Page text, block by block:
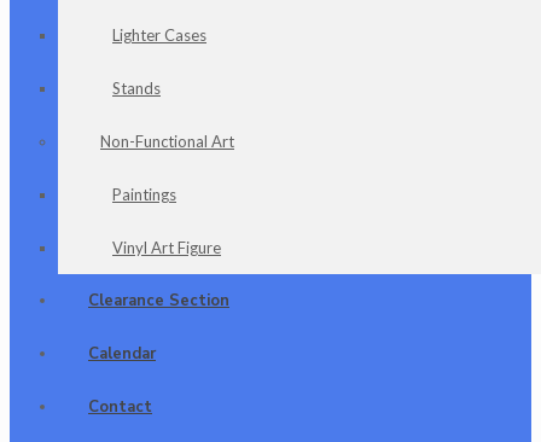
Lighter Cases
Stands
Non-Functional Art
Paintings
Vinyl Art Figure
Clearance Section
Calendar
Contact